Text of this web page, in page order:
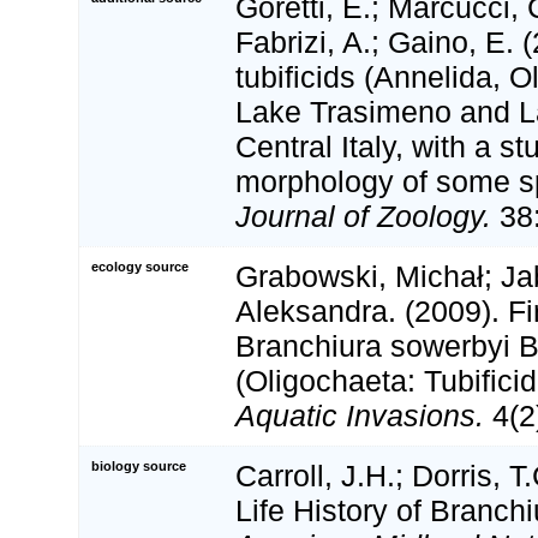
Fabrizi, A.; Gaino, E.
tubificids (Annelida,
Lake Trasimeno and
Central Italy, with a
morphology of some
Journal of Zoology.
ecology source
Grabowski, Michał;
Aleksandra. (2009).
Branchiura sowerbyi
(Oligochaeta:
Aquatic Invasions.
biology source
Carroll, J.H.; Dorris,
Life History of